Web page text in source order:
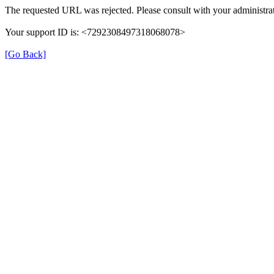
The requested URL was rejected. Please consult with your
Your support ID is: <7292308497318068078>
[Go Back]